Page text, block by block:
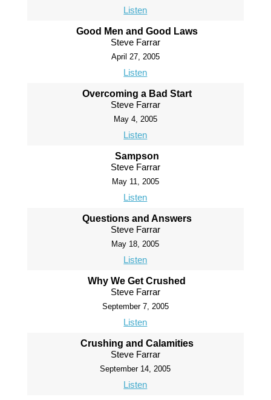
Listen
Good Men and Good Laws
Steve Farrar
April 27, 2005
Listen
Overcoming a Bad Start
Steve Farrar
May 4, 2005
Listen
Sampson
Steve Farrar
May 11, 2005
Listen
Questions and Answers
Steve Farrar
May 18, 2005
Listen
Why We Get Crushed
Steve Farrar
September 7, 2005
Listen
Crushing and Calamities
Steve Farrar
September 14, 2005
Listen